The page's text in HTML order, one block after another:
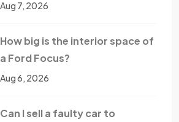
Aug 7, 2026
How big is the interior space of
a Ford Focus?
Aug 6, 2026
Can I sell a faulty car to